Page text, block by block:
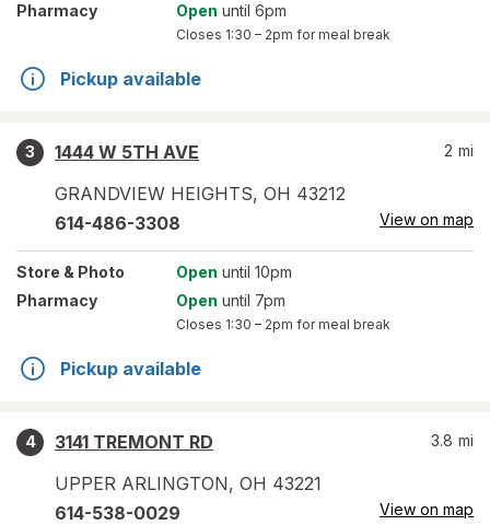
Pharmacy
Open until 6pm
Closes 1:30 – 2pm for meal break
Pickup available
3
1444 W 5TH AVE
GRANDVIEW HEIGHTS, OH 43212
2 mi
614-486-3308 View on map
Store & Photo Open until 10pm
Pharmacy
Open until 7pm
Closes 1:30 – 2pm for meal break
Pickup available
4
3141 TREMONT RD
UPPER ARLINGTON, OH 43221
3.8 mi
614-538-0029 View on map